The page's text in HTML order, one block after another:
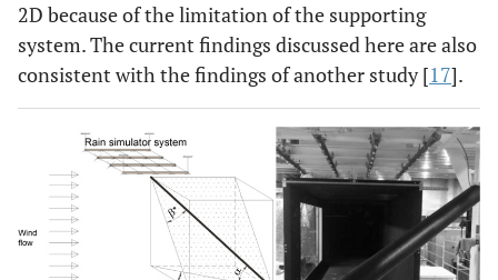
2D because of the limitation of the supporting
system. The current findings discussed here are also
consistent with the findings of another study [17].